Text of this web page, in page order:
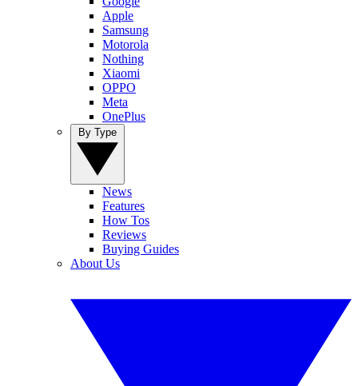
Apple
Samsung
Motorola
Nothing
Xiaomi
OPPO
Meta
OnePlus
News
Features
How Tos
Reviews
Buying Guides
About Us